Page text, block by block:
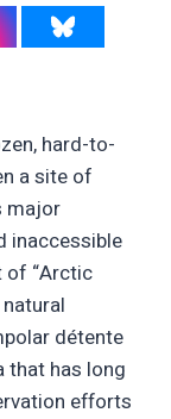
hard-to-
a site of
major
inaccessible
of “Arctic
détente
that has long
efforts